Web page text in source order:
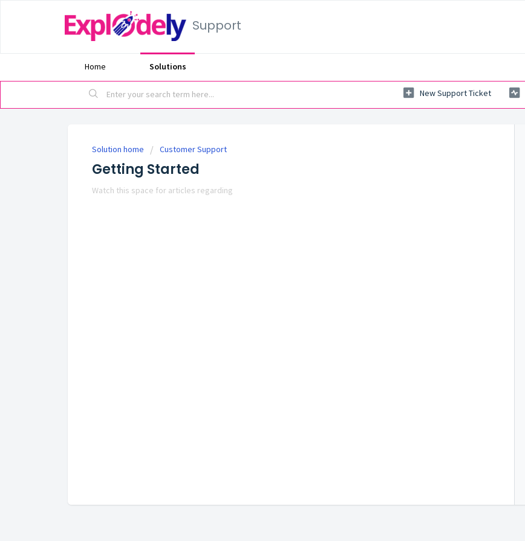
Support
Home Solutions
New Support Ticket
Solution home Customer Support
Getting Started
Watch this space for articles regarding